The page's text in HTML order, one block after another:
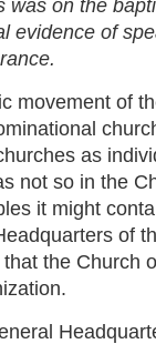
was on the
evidence of
movement of
as
not so in the
it might
of
the Church